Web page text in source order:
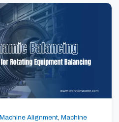
Machine Alignment, Machine